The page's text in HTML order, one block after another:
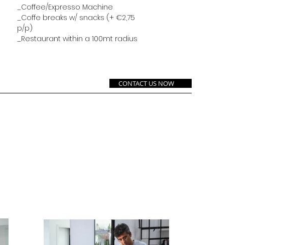
_Coffee/Expresso Machine
_Coffe breaks w/ snacks (+ €2,75
p/p)
_Restaurant within a 100mt radius
CONTACT US NOW